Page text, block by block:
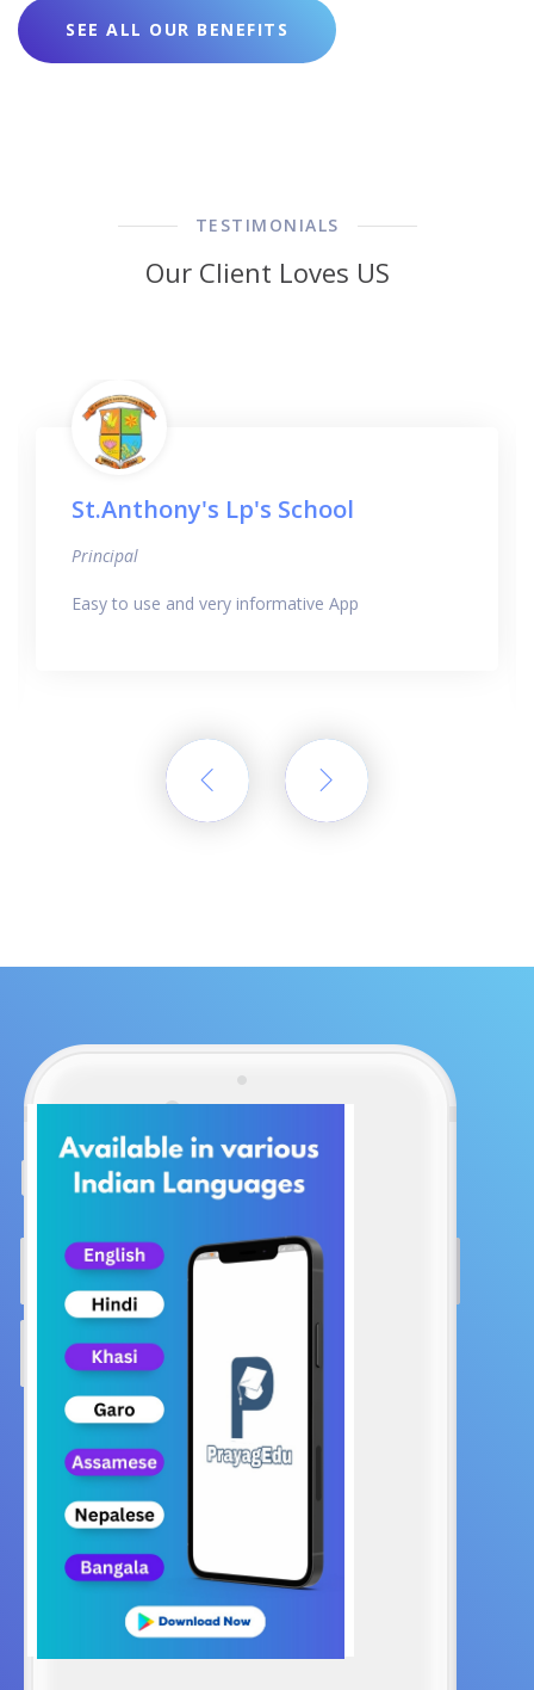
SEE ALL OUR BENEFITS
TESTIMONIALS
Our Client Loves US
St.Anthony's Lp's School
Principal
Easy to use and very informative App